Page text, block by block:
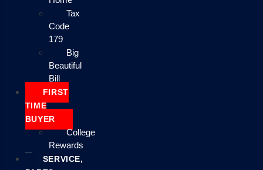
Tax
Code
179
Big
Beautiful
Bill
FIRST
TIME
BUYER
College
Rewards
SERVICE,